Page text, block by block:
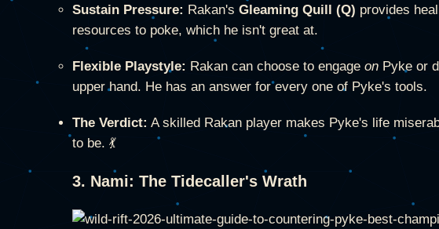
Sustain Pressure: Rakan's Gleaming Quill (Q) provides
resources to poke, which he isn't great at.
Flexible Playstyle: Rakan can choose to engage on Pyke or
upper hand. He has an answer for every one of Pyke's tools.
The Verdict: A skilled Rakan player makes Pyke's life
to be. 💃
3. Nami: The Tidecaller's Wrath